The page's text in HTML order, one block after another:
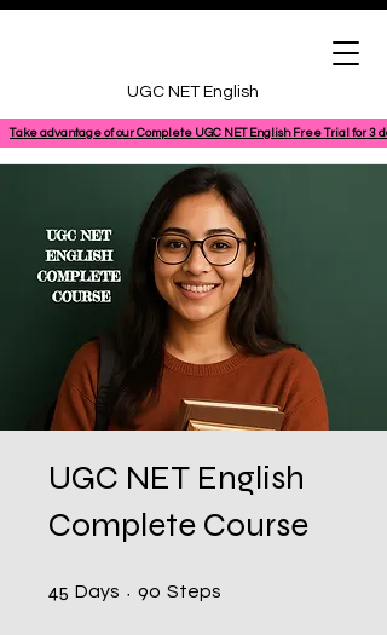
Take advantage of our Complete UGC NET English Free Trial for 3
UGC NET English
UGC NET English
Complete Course
45 Days 90 Steps